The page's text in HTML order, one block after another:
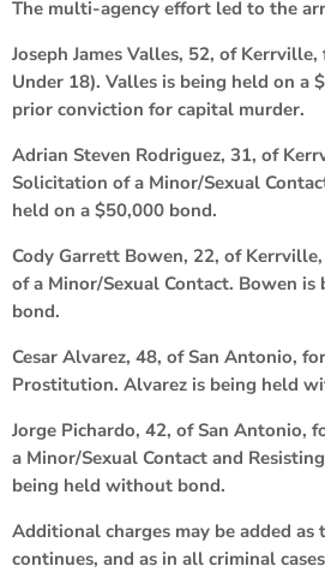
The multi-agency effort led to the
Joseph James Valles, 52, of
Under 18). Valles is being held on a
prior conviction for capital murder.
Adrian Steven Rodriguez, 31, of
Solicitation of a Minor/Sexual
held on a $50,000 bond.
Cody Garrett Bowen, 22, of
of a Minor/Sexual Contact. Bowen
bond.
Cesar Alvarez, 48, of San Antonio,
Prostitution. Alvarez is being held
Jorge Pichardo, 42, of San Antonio,
a Minor/Sexual Contact and
being held without bond.
Additional charges may be added
continues, and as in all criminal